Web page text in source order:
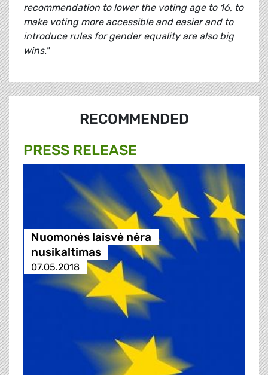
recommendation to lower the voting age to 16, to
make voting more accessible and easier and to
introduce rules for gender equality are also big
wins."
RECOMMENDED
PRESS RELEASE
Nuomonės laisvė nėra
nusikaltimas
07.05.2018